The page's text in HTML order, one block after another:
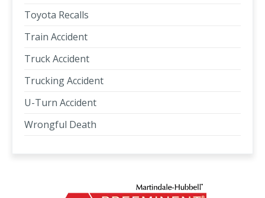
Toyota Recalls
Train Accident
Truck Accident
Trucking Accident
U-Turn Accident
Wrongful Death